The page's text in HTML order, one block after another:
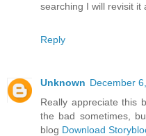
searching I will revisit it
Reply
Unknown December
Really appreciate this
the bad sometimes,
blog Download